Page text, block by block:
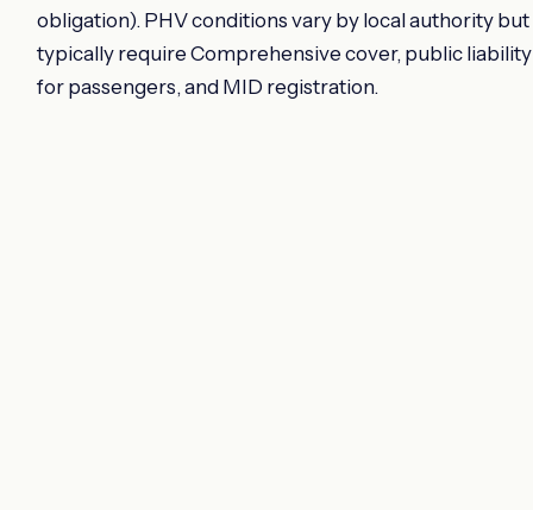
obligation). PHV conditions vary by local authority but
typically require Comprehensive cover, public liability
for passengers, and MID registration.